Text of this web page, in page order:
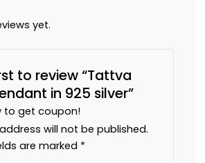
yet.
to review “Tattva
in 925 silver”
to get coupon!
will not be published.
are marked *